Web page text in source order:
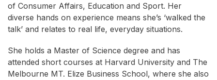
of Consumer Affairs, Education and Sport. Her
diverse hands on experience means she’s ‘walked the
talk’ and relates to real life, everyday situations.
She holds a Master of Science degree and has
attended short courses at Harvard University and The
Melbourne MT. Elize Business School, where she also